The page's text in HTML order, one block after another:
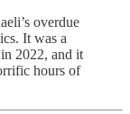
overdue
It was a
2022, and it
hours of